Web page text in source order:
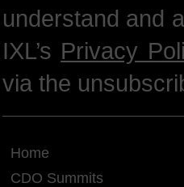
understand and
IXL’s Privacy
via the
Home
CDO Summits